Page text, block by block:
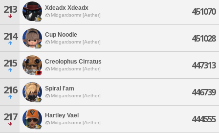
213 Xdeadx Xdeadx
Midgardsormr [Aether] 451070
214 Cup Noodle
Midgardsormr [Aether] 451028
215 Creolophus Cirratus
Midgardsormr [Aether] 447313
216 Spiral I'am
Midgardsormr [Aether] 446739
217 Hartley Vael
Midgardsormr [Aether] 444555